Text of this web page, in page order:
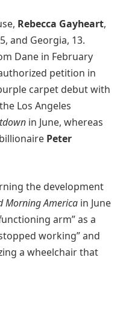
Rebecca Gayheart,
and Georgia, 13.
Dane in February
petition in
carpet debut with
Los Angeles
in June, whereas
Peter
the development
Morning America in June
arm” as a
working” and
a wheelchair that